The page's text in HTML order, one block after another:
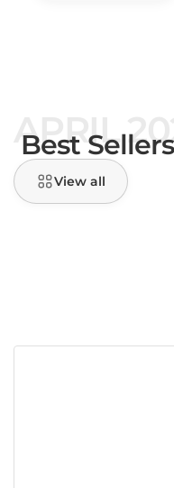
APRIL
Best Sellers
View all